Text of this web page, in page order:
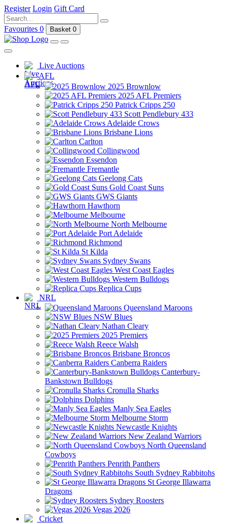
Register Login Gift Card
Favourites 0 Basket 0
Live Auctions
AFL
2025 Brownlow
2025 AFL Premiers
Patrick Cripps 250
Scott Pendlebury 433
Adelaide Crows
Brisbane Lions
Carlton
Collingwood
Essendon
Fremantle
Geelong Cats
Gold Coast Suns
GWS Giants
Hawthorn
Melbourne
North Melbourne
Port Adelaide
Richmond
St Kilda
Sydney Swans
West Coast Eagles
Western Bulldogs
Replica Cups
NRL
Queensland Maroons
NSW Blues
Nathan Cleary
2025 Premiers
Reece Walsh
Brisbane Broncos
Canberra Raiders
Canterbury-
Bankstown Bulldogs
Cronulla Sharks
Dolphins
Manly Sea Eagles
Melbourne Storm
Newcastle Knights
New Zealand Warriors
North Queensland
Cowboys
Penrith Panthers
South Sydney Rabbitohs
St George Illawarra
Dragons
Sydney Roosters
Vegas 2026
Cricket